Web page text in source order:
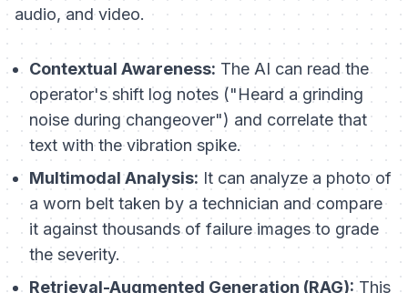
audio, and video.
Contextual Awareness: The AI can read the
operator's shift log notes ("Heard a grinding
noise during changeover") and correlate that
text with the vibration spike.
Multimodal Analysis: It can analyze a photo of
a worn belt taken by a technician and compare
it against thousands of failure images to grade
the severity.
Retrieval-Augmented Generation (RAG):This